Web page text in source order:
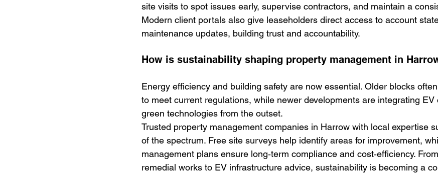
site visits to spot issues early, supervise contractors, and maintain a
Modern client portals also give leaseholders direct access to account
maintenance updates, building trust and accountability.
How is sustainability shaping property management in
Energy efficiency and building safety are now essential. Older blocks
to meet current regulations, while newer developments are integrating EV
green technologies from the outset.
Trusted property management companies in Harrow with local expertise
of the spectrum. Free site surveys help identify areas for improvement,
management plans ensure long‑term compliance and cost‑efficiency.
remedial works to EV infrastructure advice, sustainability is becoming a